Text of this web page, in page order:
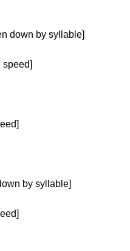
down by syllable]
speed]
by syllable]